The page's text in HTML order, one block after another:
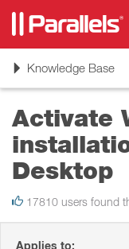
ToggleKnowledge Base
Activate
Desktop
17810 users found
Applies to: